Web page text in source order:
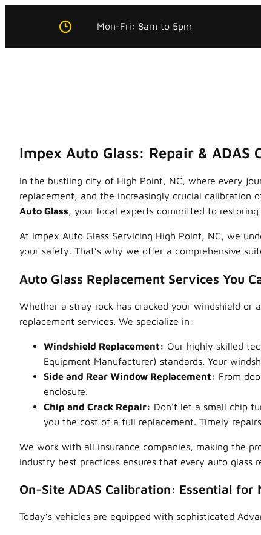
Mon-Fri: 8am to 5pm
Impex Auto Glass: Repair &
In the bustling city of High Point, NC, where every
replacement, and the increasingly crucial calibration
Auto Glass, your local experts committed to
At Impex Auto Glass Servicing High Point, NC, we
your safety. That’s why we offer a comprehensive
Auto Glass Replacement Services You
Whether a stray rock has cracked your windshield or
replacement services. We specialize in:
Windshield Replacement: Our highly skilled
Equipment Manufacturer) standards. Your
Side and Rear Window Replacement: From
enclosure.
Chip and Crack Repair: Don’t let a small chip
you the cost of a full replacement. Timely
We work with all insurance companies, making the
industry best practices ensures that every auto
On-Site ADAS Calibration: Essential for
Today’s vehicles are equipped with sophisticated